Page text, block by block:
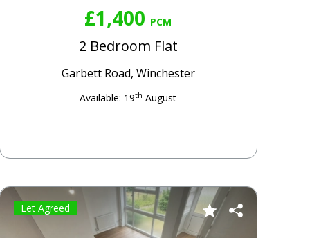
£1,400 PCM
2 Bedroom Flat
Garbett Road, Winchester
Available: 19th August
Let Agreed